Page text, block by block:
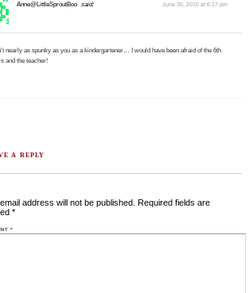
Anne@LittleSproutBoo said: June 30, 2010 at 6:17 pm
nearly as spunky as you as a kindergartener… I would have been afraid of the 6th
and the teacher!
A REPLY
address will not be published. Required fields are
*
*